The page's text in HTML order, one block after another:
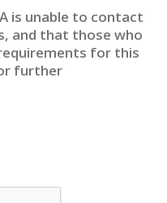
is unable to contact
and that those who
for this
further